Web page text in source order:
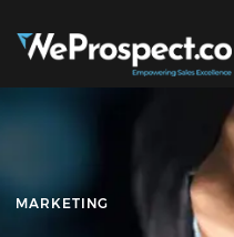
MARKETING